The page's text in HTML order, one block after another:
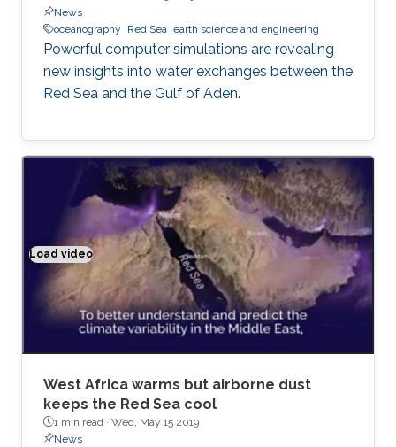
News
oceanography
Red Sea earth science and engineering
Powerful computer simulations are revealing
new insights into water exchanges between the
Red Sea and the Gulf of Aden.
Load video
Climate modeling exemplified
West Africa warms but airborne dust
keeps the Red Sea cool
1 min read · Wed, May 15 2019
News